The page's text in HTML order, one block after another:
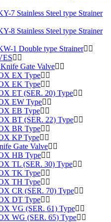
7 Stainless Steel type Strainer
8 Stainless Steel type Strainer
1 Double type Strainer
Gate Valve
EX Type
EK Type
ET (SER. 20) Type
EW Type
EB Type
BT (SER. 22) Type
BR Type
KP Type
Gate Valve
HB Type
TL (SER. 30) Type
TK Type
TH Type
CR (SER. 70) Type
DT Type
VG (SER. 61) Type
WG (SER. 65) Type